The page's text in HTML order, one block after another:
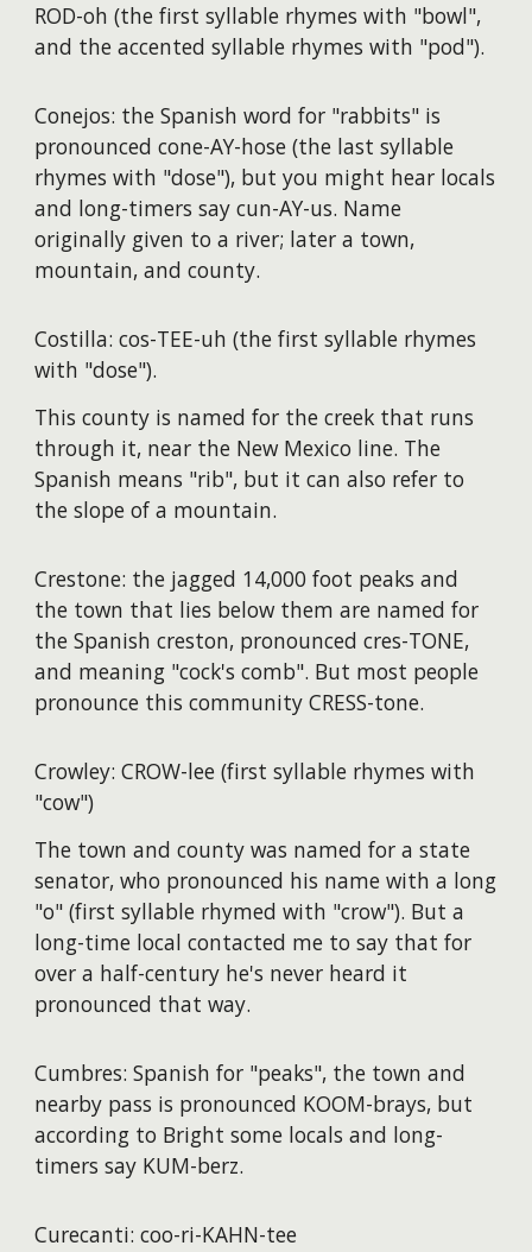
ROD-oh (the first syllable rhymes with "bowl",
and the accented syllable rhymes with "pod").
Conejos: the Spanish word for "rabbits" is
pronounced cone-AY-hose (the last syllable
rhymes with "dose"), but you might hear locals
and long-timers say cun-AY-us. Name
originally given to a river; later a town,
mountain, and county.
Costilla: cos-TEE-uh (the first syllable rhymes
with "dose").
This county is named for the creek that runs
through it, near the New Mexico line. The
Spanish means "rib", but it can also refer to
the slope of a mountain.
Crestone: the jagged 14,000 foot peaks and
the town that lies below them are named for
the Spanish creston, pronounced cres-TONE,
and meaning "cock's comb". But most people
pronounce this community CRESS-tone.
Crowley: CROW-lee (first syllable rhymes with
"cow")
The town and county was named for a state
senator, who pronounced his name with a long
"o" (first syllable rhymed with "crow"). But a
long-time local contacted me to say that for
over a half-century he's never heard it
pronounced that way.
Cumbres: Spanish for "peaks", the town and
nearby pass is pronounced KOOM-brays, but
according to Bright some locals and long-
timers say KUM-berz.
Curecanti: coo-ri-KAHN-tee